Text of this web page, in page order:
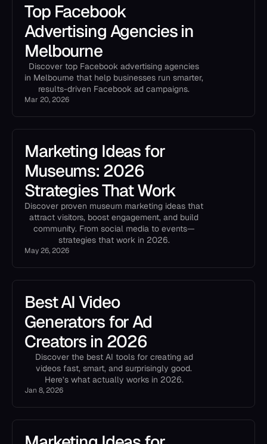
Top Facebook
Advertising Agencies in
Melbourne
Discover top Facebook advertising agencies
in Melbourne that help businesses run smarter,
results-driven Facebook ad campaigns.
Mar 20, 2026
Marketing Ideas for
Museums: 2026
Strategies That Work
Discover proven museum marketing ideas that
attract visitors, boost engagement, and build
community. From social media to events—
strategies that work in 2026.
May 26, 2026
Best AI Video
Generators for Ad
Creators in 2026
Discover the best AI tools for creating ad
videos fast, smart, and surprisingly good.
Here’s what actually works in 2026.
Jan 8, 2026